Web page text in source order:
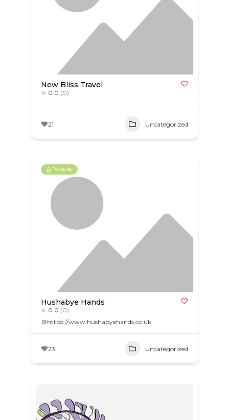
New Bliss Travel
0.0 (0)
21 Uncategorized
Popular
Hushabye Hands
0.0 (0)
https://www.hushabyehands.co.uk
23 Uncategorized